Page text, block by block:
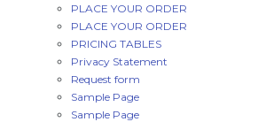
PLACE YOUR ORDER
PLACE YOUR ORDER
PRICING TABLES
Privacy Statement
Request form
Sample Page
Sample Page